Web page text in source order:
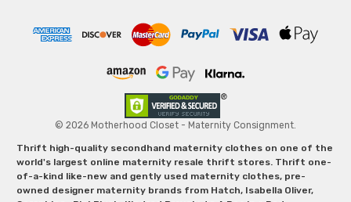
© 2026 Motherhood Closet - Maternity Consignment.
Thrift high-quality secondhand maternity clothes on one of the
world's largest online maternity resale thrift stores. Thrift one-
of-a-kind like-new and gently used maternity clothes, pre-
owned designer maternity brands from Hatch, Isabella Oliver,